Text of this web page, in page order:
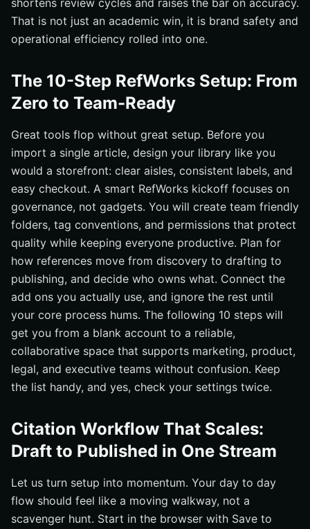
shortens review cycles and raises the bar on accuracy.
That is not just an academic win, it is brand safety and
operational efficiency rolled into one.
The 10-Step RefWorks Setup: From
Zero to Team-Ready
Great tools flop without great setup. Before you
import a single article, design your library like you
would a storefront: clear aisles, consistent labels, and
easy checkout. A smart RefWorks kickoff focuses on
governance, not gadgets. You will create team friendly
folders, tag conventions, and permissions that protect
quality while keeping everyone productive. Plan for
how references move from discovery to drafting to
publishing, and decide who owns what. Connect the
add ons you actually use, and ignore the rest until
your core process hums. The following 10 steps will
get you from a blank account to a reliable,
collaborative space that supports marketing, product,
legal, and executive teams without confusion. Keep
the list handy, and yes, check your settings twice.
Citation Workflow That Scales:
Draft to Published in One Stream
Let us turn setup into momentum. Your day to day
flow should feel like a moving walkway, not a
scavenger hunt. Start in the browser with Save to